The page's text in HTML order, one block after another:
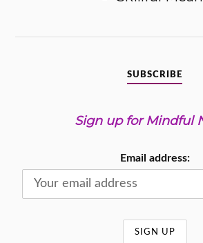
SUBSCRIBE
Sign up for Mindful
Email address: